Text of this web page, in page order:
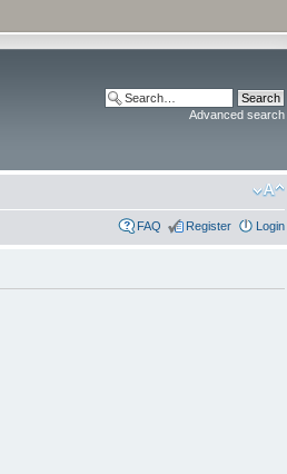
Advanced search
FAQ Register Login